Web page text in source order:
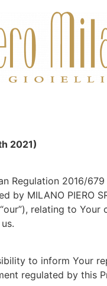
2021)
Regulation 2016/
MILANO PIERO
relating to
to inform Your
regulated by this